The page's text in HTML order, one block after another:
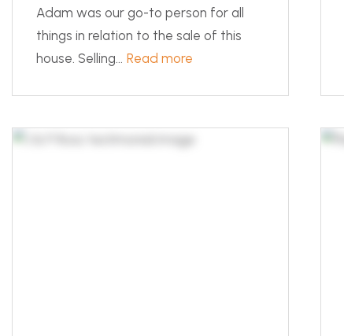
Adam was our go-to person for all
things in relation to the sale of this
house. Selling... Read more